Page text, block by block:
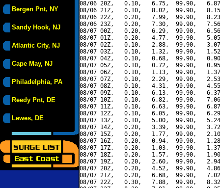
Bergen Pnt, NY
Sandy Hook, NJ
Atlantic City, NJ
Cape May, NJ
Philadelphia, PA
Reedy Pnt, DE
Lewes, DE
08/06 20Z,   0.10,   6.75,  99.90,
08/06 21Z,   0.10,   8.02,  99.90,
08/06 22Z,   0.20,   7.99,  99.90,
08/06 23Z,   0.20,   7.30,  99.90,
08/07 00Z,   0.20,   6.29,  99.90,
08/07 01Z,   0.20,   4.77,  99.90,
08/07 02Z,   0.10,   2.88,  99.90,
08/07 03Z,   0.10,   1.32,  99.90,
08/07 04Z,   0.10,   0.68,  99.90,
08/07 05Z,   0.10,   0.72,  99.90,
08/07 06Z,   0.10,   1.13,  99.90,
08/07 07Z,   0.10,   2.29,  99.90,
08/07 08Z,   0.10,   4.31,  99.90,
08/07 09Z,   0.10,   6.13,  99.90,
08/07 10Z,   0.10,   6.82,  99.90,
08/07 11Z,   0.10,   6.63,  99.90,
08/07 12Z,   0.10,   6.05,  99.90,
08/07 13Z,   0.10,   5.00,  99.90,
08/07 14Z,   0.20,   3.39,  99.90,
08/07 15Z,   0.20,   1.77,  99.90,
08/07 16Z,   0.20,   0.94,  99.90,
08/07 17Z,   0.20,   1.03,  99.90,
08/07 18Z,   0.20,   1.57,  99.90,
08/07 19Z,   0.20,   2.60,  99.90,
08/07 20Z,   0.20,   4.52,  99.90,
08/07 21Z,   0.20,   6.68,  99.90,
08/07 22Z,   0.30,   7.88,  99.90,